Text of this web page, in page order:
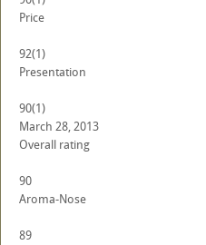
Price
92(1)
Presentation
90(1)
March 28, 2013
Overall rating
90
Aroma-Nose
89